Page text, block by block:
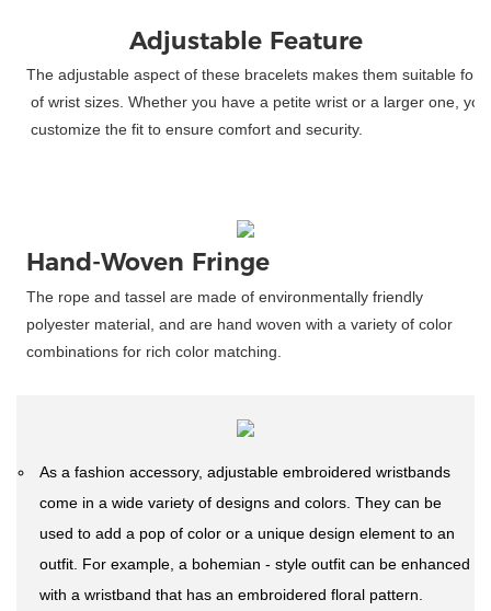
Adjustable Feature
The adjustable aspect of these bracelets makes them suitable for
of wrist sizes. Whether you have a petite wrist or a larger one,
customize the fit to ensure comfort and security.
Hand-Woven Fringe
The rope and tassel are made of environmentally friendly
polyester material, and are hand woven with a variety of color
combinations for rich color matching.
As a fashion accessory, adjustable embroidered wristbands
come in a wide variety of designs and colors. They can be
used to add a pop of color or a unique design element to an
outfit. For example, a bohemian - style outfit can be enhanced
with a wristband that has an embroidered floral pattern.